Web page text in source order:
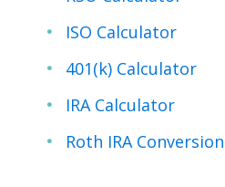
ISO Calculator
401(k) Calculator
IRA Calculator
Roth IRA